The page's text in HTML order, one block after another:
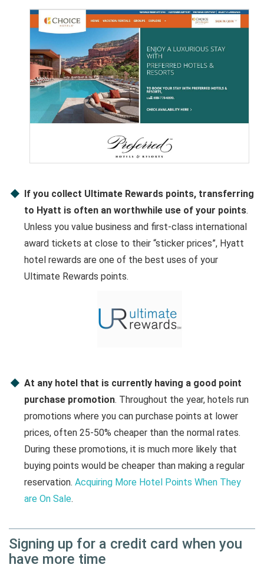
If you collect Ultimate Rewards points, transferring
to Hyatt is often an worthwhile use of your points.
Unless you value business and first-class international
award tickets at close to their “sticker prices”, Hyatt
hotel rewards are one of the best uses of your
Ultimate Rewards points.
At any hotel that is currently having a good point
purchase promotion. Throughout the year, hotels run
promotions where you can purchase points at lower
prices, often 25-50% cheaper than the normal rates.
During these promotions, it is much more likely that
buying points would be cheaper than making a regular
reservation. Acquiring More Hotel Points When They
are On Sale.
Signing up for a credit card when you
have more time